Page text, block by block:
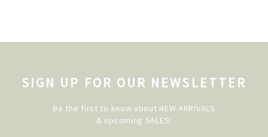
SIGN UP FOR OUR NEWSLETTER
Be the first to know about NEW ARRIVALS
& upcoming SALES!